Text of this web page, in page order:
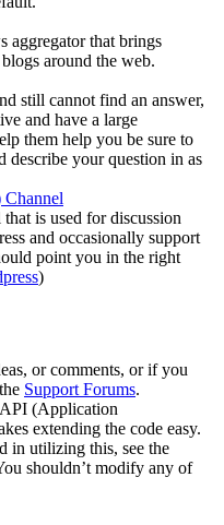
aggregator that brings
around the web.
still cannot find an answer,
and have a large
them help you be sure to
describe your question in as
Channel
is used for discussion
and occasionally support
point you in the right
)
or comments, or if you
Support Forums.
API (Application
extending the code easy.
in utilizing this, see the
shouldn’t modify any of